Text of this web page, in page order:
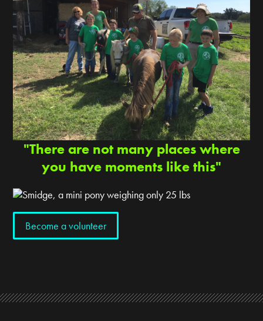
"There are not many places where
you have moments like this"
Become a volunteer